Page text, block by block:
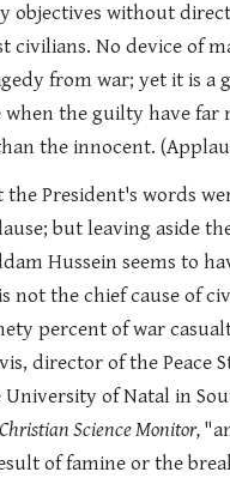
objectives without
civilians. No device of
from war; yet it is a
when the guilty have far
the innocent.
President's words
but leaving aside
Hussein seems to
not the chief cause of
percent of war
director of the Peace
of Natal in
Christian Science Monitor,
of famine or the